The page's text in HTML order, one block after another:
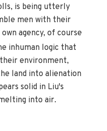
is being utterly
men with their
agency, of course
inhuman logic that
environment,
land into alienation
solid in Liu's
into air.